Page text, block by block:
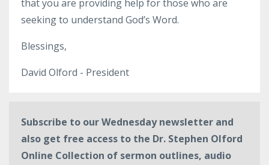
that you are providing help for those who are
seeking to understand God’s Word.
Blessings,
David Olford - President
Subscribe to our Wednesday newsletter and
also get free access to the Dr. Stephen Olford
Online Collection of sermon outlines, audio